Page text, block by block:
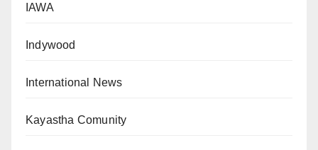
IAWA
Indywood
International News
Kayastha Comunity